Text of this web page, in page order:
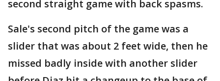
second straight game with back spasms.
Sale's second pitch of the game was a
slider that was about 2 feet wide, then he
missed badly inside with another slider